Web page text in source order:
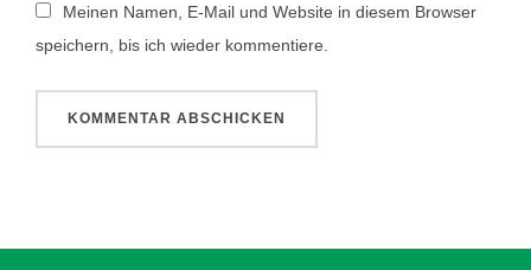
Meinen Namen, E-Mail und Website in diesem Browser
speichern, bis ich wieder kommentiere.